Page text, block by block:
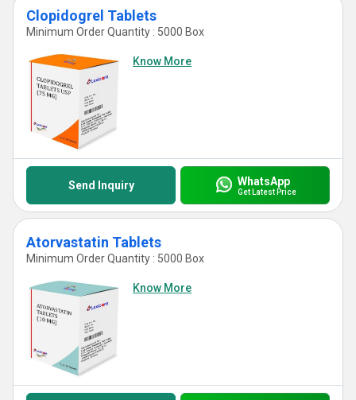
Clopidogrel Tablets
Minimum Order Quantity : 5000 Box
Know More
Send Inquiry WhatsApp
Get Latest Price
Atorvastatin Tablets
Minimum Order Quantity : 5000 Box
Know More